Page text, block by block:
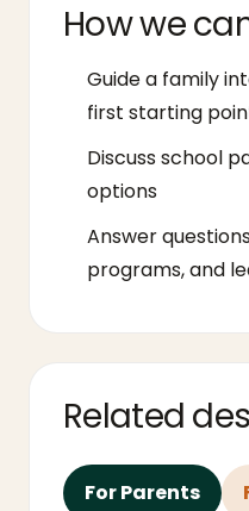
How we
Guide a family
first starting
Discuss school
options
Answer
programs, and
Related
For Parents